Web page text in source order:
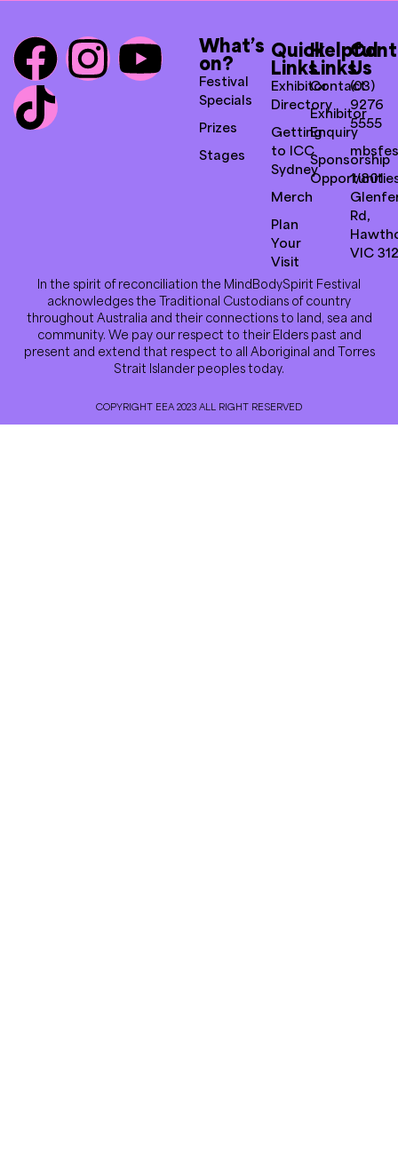
What’s
on?
Festival
Specials
Prizes
Stages
Quick
Links
Exhibitor
Directory
Getting
to ICC
Sydney
Merch
Plan
Your
Visit
Helpful
Links
Contact
Exhibitor
Enquiry
Sponsorship
Us
(03)
9276
5555
1/801
Rd,
VIC
In the spirit of reconciliation the MindBodySpirit Festival
acknowledges the Traditional Custodians of country
throughout Australia and their connections to land, sea and
community. We pay our respect to their Elders past and
present and extend that respect to all Aboriginal and Torres
Strait Islander peoples today.
COPYRIGHT EEA 2023 ALL RIGHT RESERVED